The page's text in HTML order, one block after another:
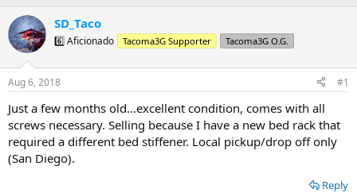
r
e
a
d
t
a
t
e
r
a
t
t
e
SD_Taco
6️⃣ Aficionado Tacoma3G Supporter Tacoma3G O.G.
Aug 6, 2018 #1
Just a few months old...excellent condition, comes with all
screws necessary. Selling because I have a new bed rack that
required a different bed stiffener. Local pickup/drop off only
(San Diego).
Reply